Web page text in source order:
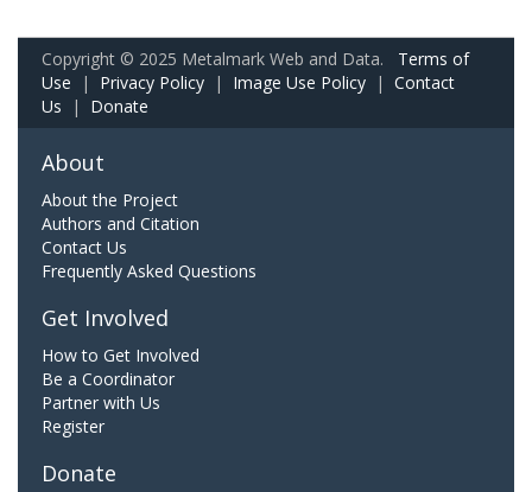
Copyright © 2025 Metalmark Web and Data. Terms of
Use | Privacy Policy | Image Use Policy | Contact
Us | Donate
About
About the Project
Authors and Citation
Contact Us
Frequently Asked Questions
Get Involved
How to Get Involved
Be a Coordinator
Partner with Us
Register
Donate